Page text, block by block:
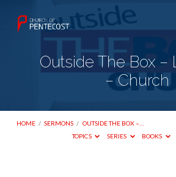
Outside The Box –
– Church
HOME / SERMONS / OUTSIDE THE BOX –…
TOPICS
SERIES BOOKS